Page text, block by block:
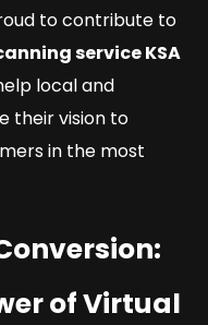
to contribute to
service KSA
local and
their vision to
in the most
of Virtual